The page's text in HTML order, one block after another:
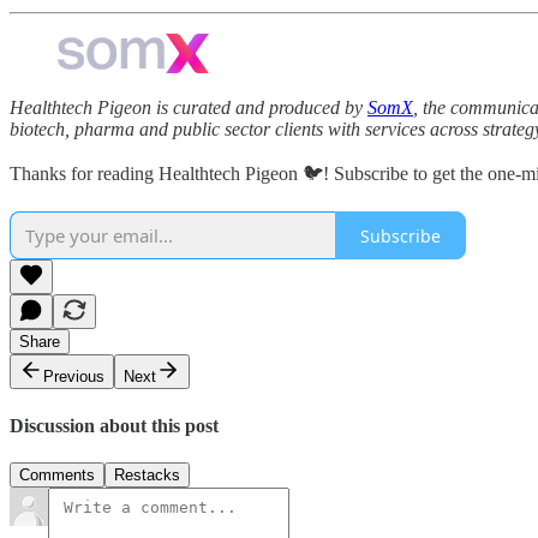
Healthtech Pigeon is curated and produced by SomX, the
biotech, pharma and public sector clients with services across
Thanks for reading Healthtech Pigeon 🐦! Subscribe to get the one-
Subscribe
Share
Previous
Next
Discussion about this post
Comments Restacks